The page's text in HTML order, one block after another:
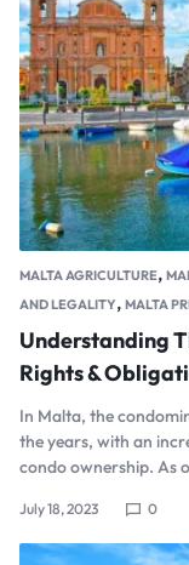
MALTA AGRICULTURE,
AND LEGALITY, MALTA
Understanding
Rights &
In Malta, the
the years, with an
condo ownership. As
July 18, 2023 0